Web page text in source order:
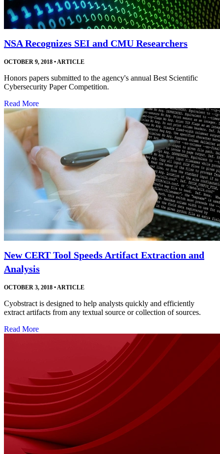
NSA Recognizes SEI and CMU Researchers
OCTOBER 9, 2018 • ARTICLE
Honors papers submitted to the agency's annual Best Scientific
Cybersecurity Paper Competition.
Read More
New CERT Tool Speeds Artifact Extraction and
Analysis
OCTOBER 3, 2018 •ARTICLE
Cyobstract is designed to help analysts quickly and efficiently
extract artifacts from any textual source or collection of sources.
Read More